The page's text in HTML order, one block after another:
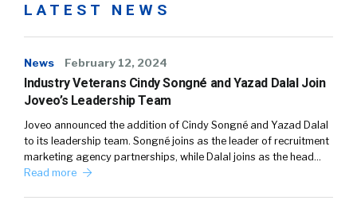
LATEST NEWS
News February 12, 2024
Industry Veterans Cindy Songné and Yazad Dalal Join
Joveo’s Leadership Team
Joveo announced the addition of Cindy Songné and Yazad Dalal
to its leadership team. Songné joins as the leader of recruitment
marketing agency partnerships, while Dalal joins as the head…
Read more